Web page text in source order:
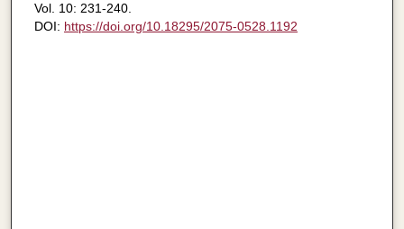
Vol. 10: 231-240.
DOI: https://doi.org/10.18295/2075-0528.1192